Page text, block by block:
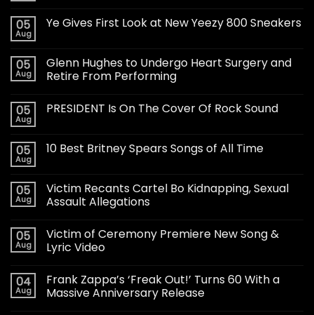
05
Aug
Ye Gives First Look at New Yeezy 800 Sneakers
05
Aug
Glenn Hughes to Undergo Heart Surgery and
Retire From Performing
05
Aug
PRESIDENT Is On The Cover Of Rock Sound
05
Aug
10 Best Britney Spears Songs of All Time
05
Aug
Victim Recants Cartel Bo Kidnapping, Sexual
Assault Allegations
05
Aug
Victim of Ceremony Premiere New Song &
Lyric Video
04
Aug
Frank Zappa’s ‘Freak Out!’ Turns 60 With a
Massive Anniversary Release